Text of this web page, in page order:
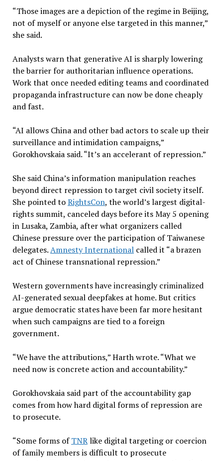
“Those images are a depiction of the regime in Beijing,
not of myself or anyone else targeted in this manner,”
she said.
Analysts warn that generative AI is sharply lowering
the barrier for authoritarian influence operations.
Work that once needed editing teams and coordinated
propaganda infrastructure can now be done cheaply
and fast.
“AI allows China and other bad actors to scale up their
surveillance and intimidation campaigns,”
Gorokhovskaia said. “It’s an accelerant of repression.”
She said China’s information manipulation reaches
beyond direct repression to target civil society itself.
She pointed toRightsCon, the world’s largest digital-
rights summit, canceled days before its May 5 opening
in Lusaka, Zambia, after what organizers called
Chinese pressure over the participation of Taiwanese
delegates.Amnesty Internationalcalled it “a brazen
act of Chinese transnational repression.”
Western governments have increasingly criminalized
AI-generated sexual deepfakes at home. But critics
argue democratic states have been far more hesitant
when such campaigns are tied to a foreign
government.
“We have the attributions,” Harth wrote. “What we
need now is concrete action and accountability.”
Gorokhovskaia said part of the accountability gap
comes from how hard digital forms of repression are
to prosecute.
“Some forms ofTNRlike digital targeting or coercion
of family members is difficult to prosecute